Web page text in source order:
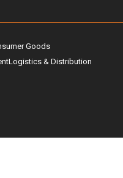
Goods
Logistics & Distribution